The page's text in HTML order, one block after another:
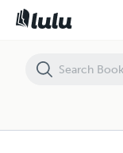
Choreographing Words